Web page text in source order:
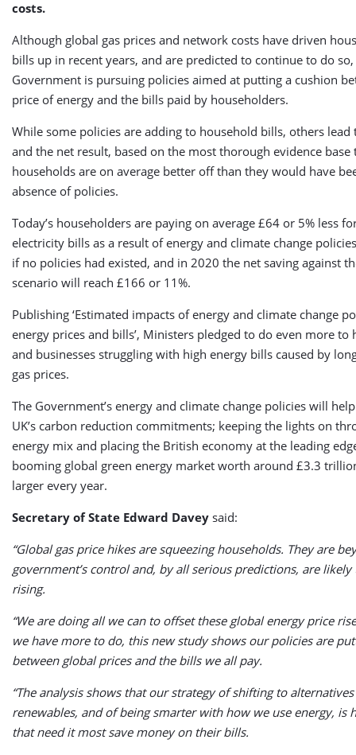
costs.
Although global gas prices and network costs have driven
bills up in recent years, and are predicted to continue to do
Government is pursuing policies aimed at putting a cushion
price of energy and the bills paid by householders.
While some policies are adding to household bills, others lead
and the net result, based on the most thorough evidence base
households are on average better off than they would have
absence of policies.
Today’s householders are paying on average £64 or 5% less
electricity bills as a result of energy and climate change
if no policies had existed, and in 2020 the net saving against
scenario will reach £166 or 11%.
Publishing ‘Estimated impacts of energy and climate change
energy prices and bills’, Ministers pledged to do even more to
and businesses struggling with high energy bills caused by
gas prices.
The Government’s energy and climate change policies will
UK’s carbon reduction commitments; keeping the lights on
energy mix and placing the British economy at the leading
booming global green energy market worth around £3.3
larger every year.
Secretary of State Edward Davey said:
“Global gas price hikes are squeezing households. They are
government’s control and, by all serious predictions, are
rising.
“We are doing all we can to offset these global energy price
we have more to do, this new study shows our policies are
between global prices and the bills we all pay.
“The analysis shows that our strategy of shifting to
renewables, and of being smarter with how we use energy, is
that need it most save money on their bills.